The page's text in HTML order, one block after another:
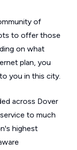
of
to offer those
on what
plan, you
you in this city.
across Dover
to much
highest